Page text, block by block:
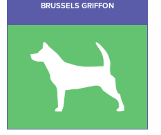
BRUSSELS GRIFFON